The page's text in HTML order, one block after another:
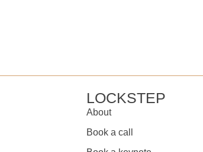
LOCKSTEP
About
Book a call